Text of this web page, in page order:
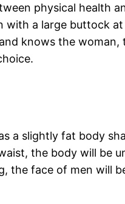
physical health
a large buttock
knows the
a slightly fat body
the body will be
the face of men will